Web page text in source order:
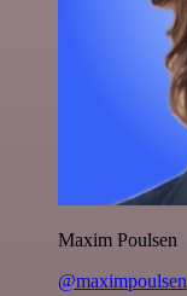
Maxim Poulsen
@maximpoulsen